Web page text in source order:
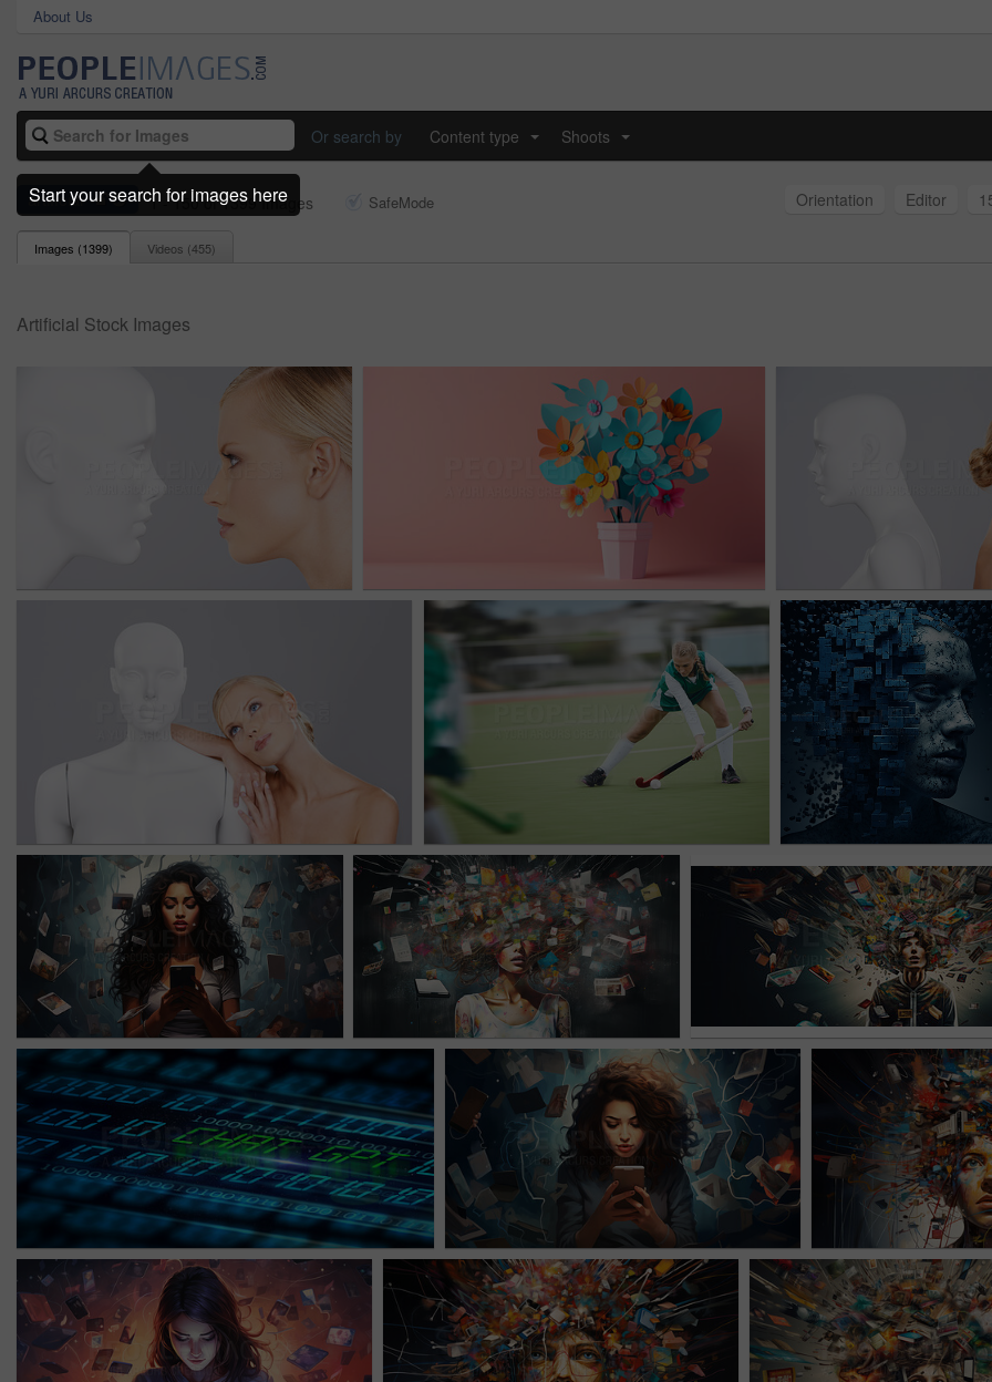
About Us
Or search by Content type Shoots
Orientation Editor
artificial 1 - 150 of 1399 Images SafeMode
Images (1399) Videos (455)
Artificial Stock Images
Start your search for images here